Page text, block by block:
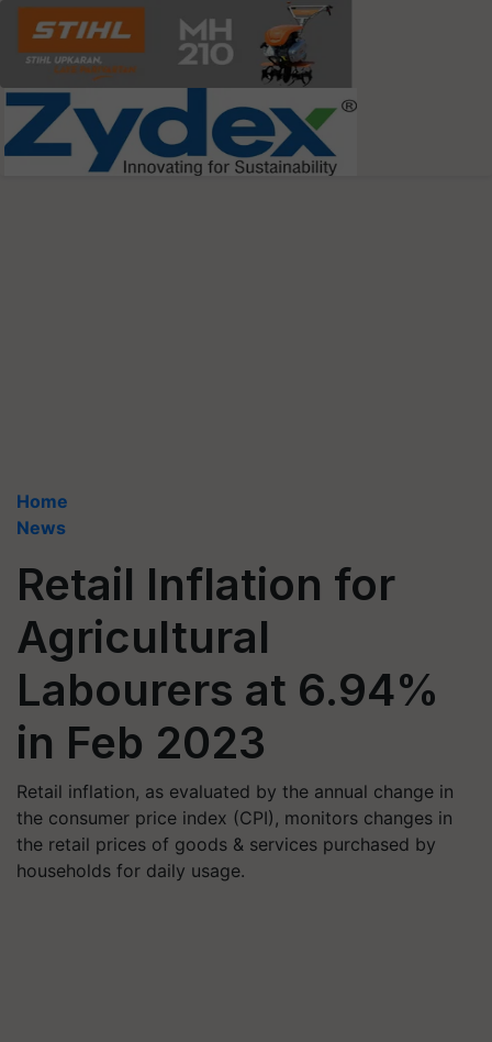
Home
News
Retail Inflation for
Agricultural
Labourers at 6.94%
in Feb 2023
Retail inflation, as evaluated by the annual change in
the consumer price index (CPI), monitors changes in
the retail prices of goods & services purchased by
households for daily usage.